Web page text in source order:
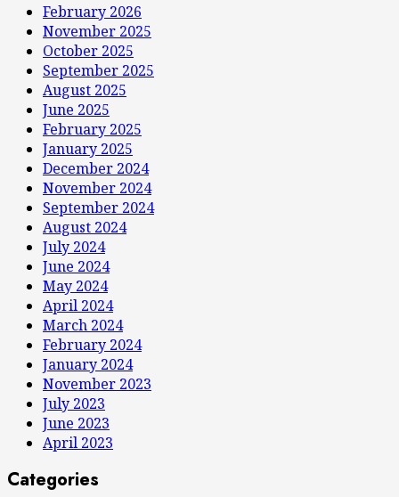
February 2026
November 2025
October 2025
September 2025
August 2025
June 2025
February 2025
January 2025
December 2024
November 2024
September 2024
August 2024
July 2024
June 2024
May 2024
April 2024
March 2024
February 2024
January 2024
November 2023
July 2023
June 2023
April 2023
Categories